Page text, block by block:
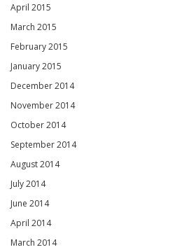
April 2015
March 2015
February 2015
January 2015
December 2014
November 2014
October 2014
September 2014
August 2014
July 2014
June 2014
April 2014
March 2014